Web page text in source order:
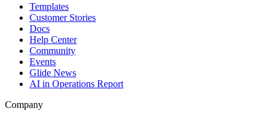
Templates
Customer Stories
Docs
Help Center
Community
Events
Glide News
AI in Operations Report
Company